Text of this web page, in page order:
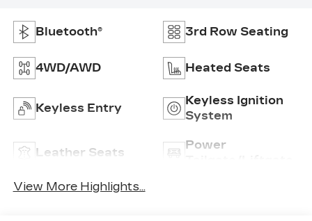
Bluetooth® 3rd Row Seating
4WD/AWD Heated Seats
Keyless Entry
Keyless Ignition
System
Leather Seats
Power
View More Highlights...